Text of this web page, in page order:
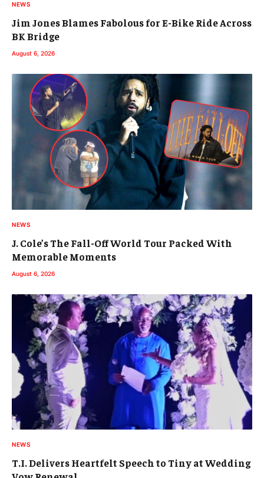
NEWS
Jim Jones Blames Fabolous for E-Bike Ride Across
BK Bridge
August 6, 2026
NEWS
J. Cole’s The Fall-Off World Tour Packed With
Memorable Moments
August 6, 2026
NEWS
T.I. Delivers Heartfelt Speech to Tiny at Wedding